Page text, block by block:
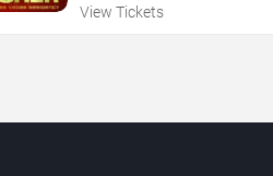
View Tickets